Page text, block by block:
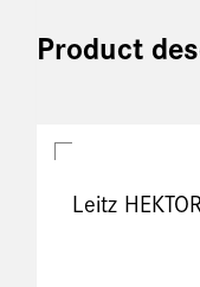
Product
Leitz